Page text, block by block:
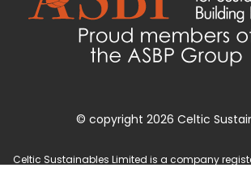
© copyright 2026 Celtic
Celtic Sustainables Limited is a company